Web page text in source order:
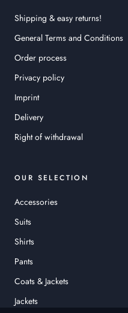
Shipping & easy returns!
General Terms and Conditions
Order process
Privacy policy
Imprint
Delivery
Right of withdrawal
OUR SELECTION
Accessories
Suits
Shirts
Pants
Coats & Jackets
Jackets